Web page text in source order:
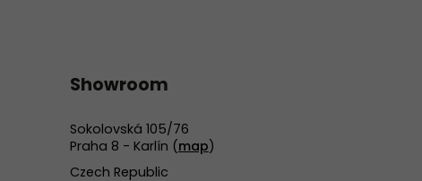
Showroom
Sokolovská 105/76
Praha 8 - Karlín (map)
Czech Republic